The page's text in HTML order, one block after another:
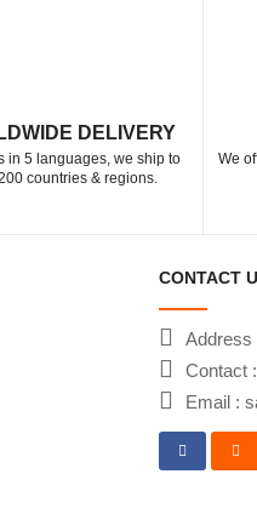
DELIVERY
in 5 languages, we ship to
countries & regions.
We
CONTACT
Address
Contact
Email :